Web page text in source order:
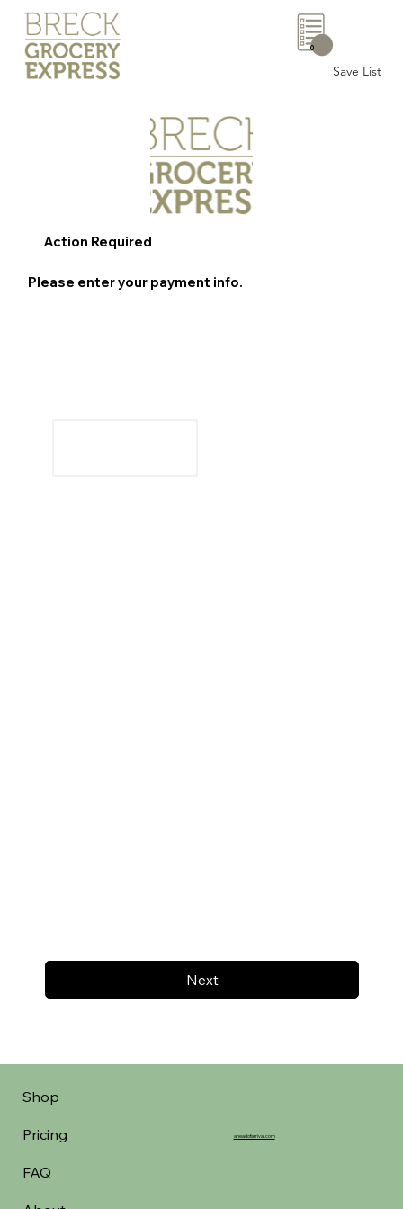
Save List
0
Next
Action Required
Please enter your payment info.
Shop
Pricing
FAQ
aheadofarrival.com